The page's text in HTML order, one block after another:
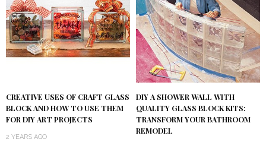
CREATIVE USES OF CRAFT GLASS
BLOCK AND HOW TO USE THEM
FOR DIY ART PROJECTS
2 YEARS AGO
DIY A SHOWER WALL WITH
QUALITY GLASS BLOCK KITS:
TRANSFORM YOUR BATHROOM
REMODEL